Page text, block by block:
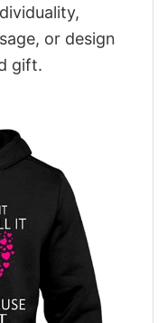
or design
gift.